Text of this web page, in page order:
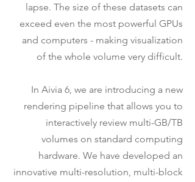
lapse. The size of these datasets can
exceed even the most powerful GPUs
and computers - making visualization
of the whole volume very difficult.
In Aivia 6, we are introducing a new
rendering pipeline that allows you to
interactively review multi-GB/TB
volumes on standard computing
hardware. We have developed an
innovative multi-resolution, multi-block